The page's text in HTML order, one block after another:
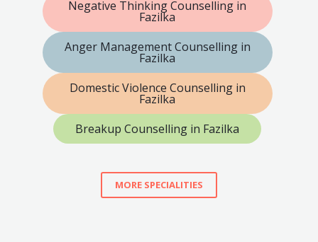
Negative Thinking Counselling in
Fazilka
Anger Management Counselling in
Fazilka
Domestic Violence Counselling in
Fazilka
Breakup Counselling in Fazilka
MORE SPECIALITIES